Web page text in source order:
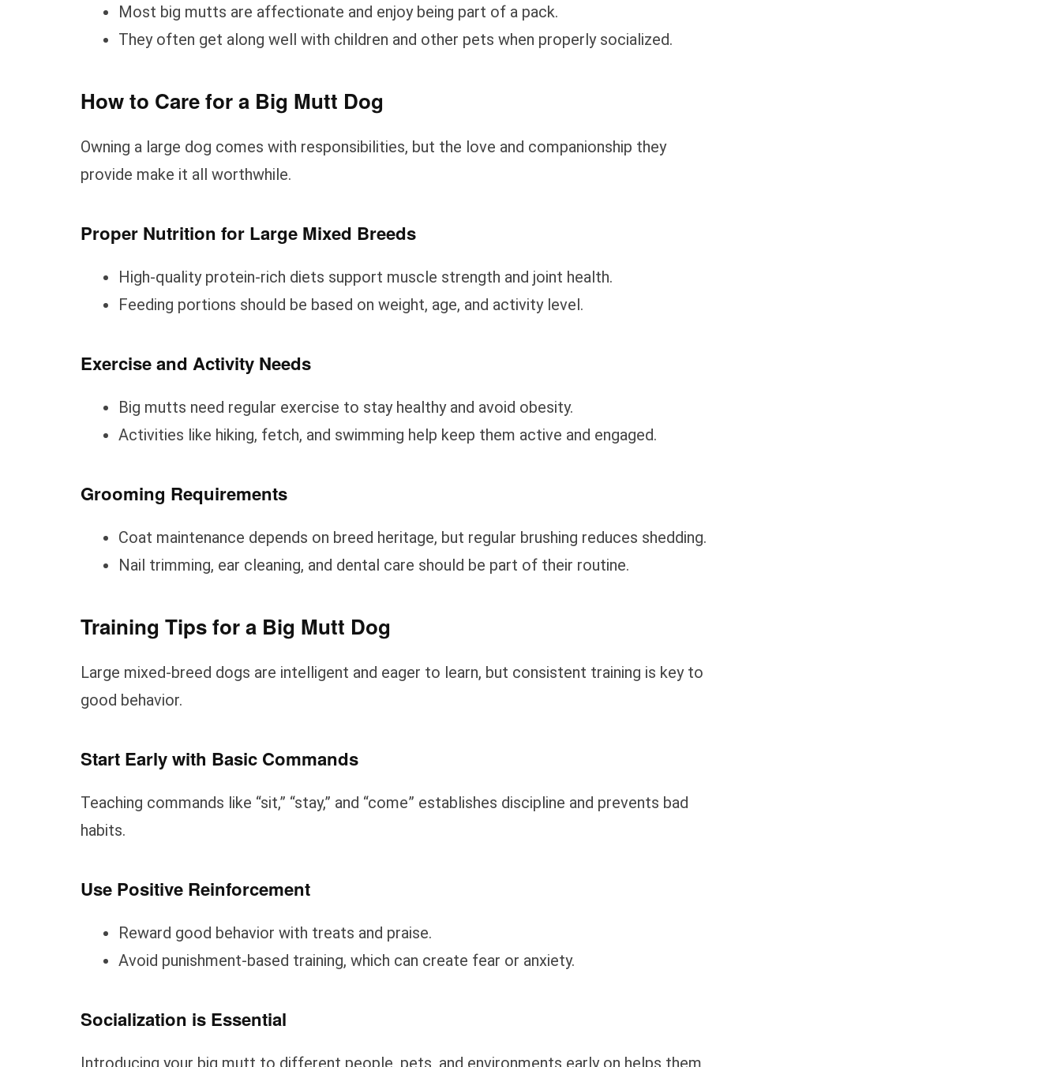
Most big mutts are affectionate and enjoy being part of a pack.
They often get along well with children and other pets when properly socialized.
How to Care for a Big Mutt Dog
Owning a large dog comes with responsibilities, but the love and companionship they
provide make it all worthwhile.
Proper Nutrition for Large Mixed Breeds
High-quality protein-rich diets support muscle strength and joint health.
Feeding portions should be based on weight, age, and activity level.
Exercise and Activity Needs
Big mutts need regular exercise to stay healthy and avoid obesity.
Activities like hiking, fetch, and swimming help keep them active and engaged.
Grooming Requirements
Coat maintenance depends on breed heritage, but regular brushing reduces shedding.
Nail trimming, ear cleaning, and dental care should be part of their routine.
Training Tips for a Big Mutt Dog
Large mixed-breed dogs are intelligent and eager to learn, but consistent training is key to
good behavior.
Start Early with Basic Commands
Teaching commands like “sit,” “stay,” and “come” establishes discipline and prevents bad
habits.
Use Positive Reinforcement
Reward good behavior with treats and praise.
Avoid punishment-based training, which can create fear or anxiety.
Socialization is Essential